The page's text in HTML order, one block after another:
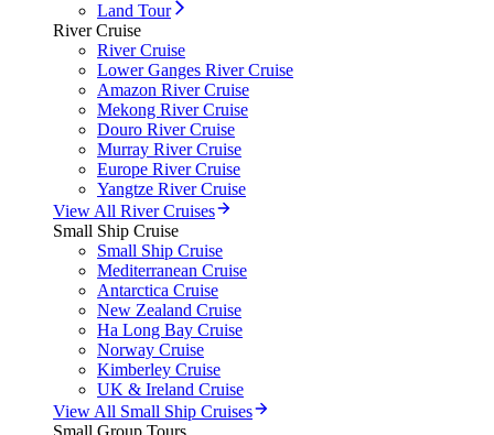
Land Tour
River Cruise
River Cruise
Lower Ganges River Cruise
Amazon River Cruise
Mekong River Cruise
Douro River Cruise
Murray River Cruise
Europe River Cruise
Yangtze River Cruise
View All River Cruises
Small Ship Cruise
Small Ship Cruise
Mediterranean Cruise
Antarctica Cruise
New Zealand Cruise
Ha Long Bay Cruise
Norway Cruise
Kimberley Cruise
UK & Ireland Cruise
View All Small Ship Cruises
Small Group Tours